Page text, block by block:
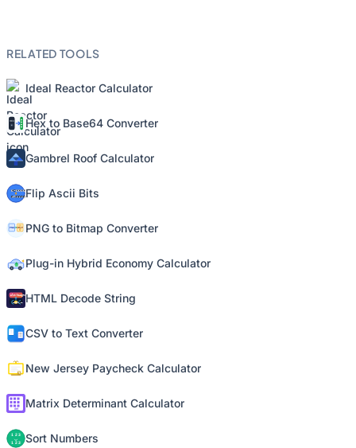
RELATED TOOLS
Ideal Reactor Calculator
Hex to Base64 Converter
Gambrel Roof Calculator
Flip Ascii Bits
PNG to Bitmap Converter
Plug-in Hybrid Economy Calculator
HTML Decode String
CSV to Text Converter
New Jersey Paycheck Calculator
Matrix Determinant Calculator
Sort Numbers